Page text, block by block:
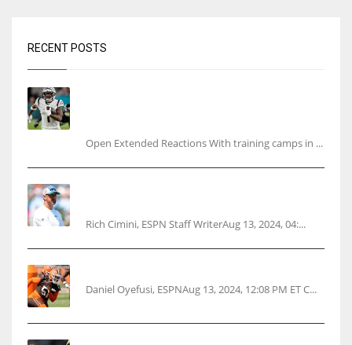
RECENT POSTS
Open Extended Reactions With training camps in ...
Rich Cimini, ESPN Staff WriterAug 13, 2024, 04:...
Daniel Oyefusi, ESPNAug 13, 2024, 12:08 PM ET C...